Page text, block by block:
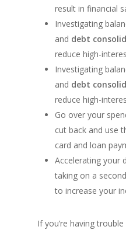
result in financial
Investigating
and debt
reduce high-
Investigating
and debt
reduce high-
Go over your
cut back and use
card and loan
Accelerating your
taking on a
to increase your
If you’re having